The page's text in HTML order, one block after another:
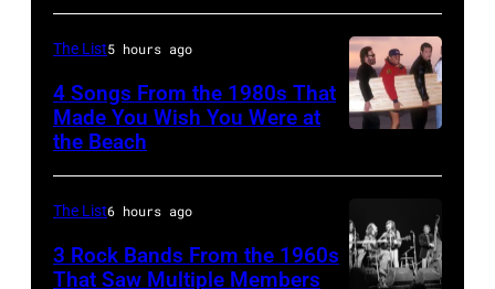
Joni
MITCHELL
(Photo
by
McGraw
on
11/18/94
in
Il.
by
Paul
Jardine,
Wilson,
Bruce
The List5 hours ago
4 Songs From the 1980s That
Made You Wish You Were at
the Beach
The List6 hours ago
3 Rock Bands From the 1960s
That Saw Multiple Members